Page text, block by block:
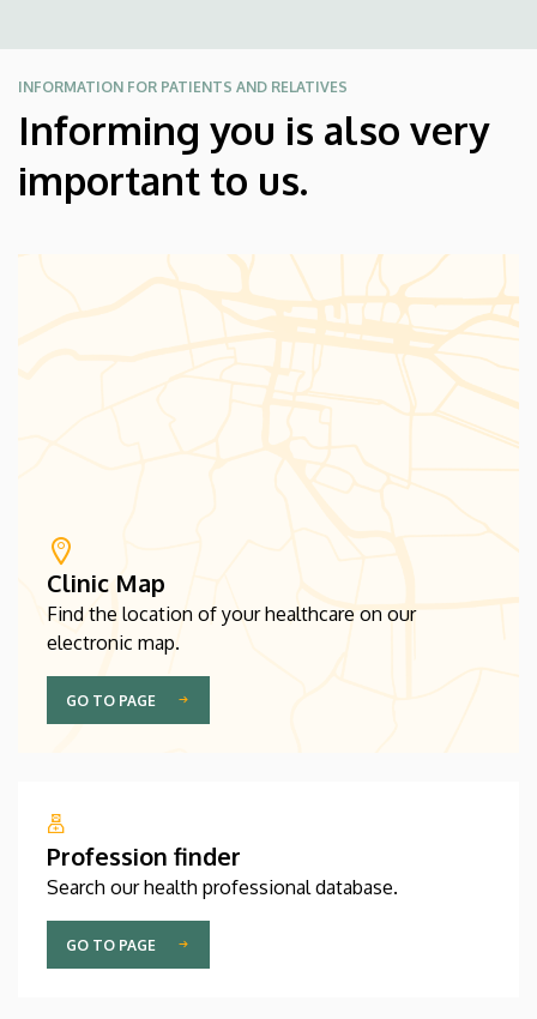
INFORMATION FOR PATIENTS AND RELATIVES
Informing you is also very
important to us.
Clinic Map
Find the location of your healthcare on our
electronic map.
GO TO PAGE
Profession finder
Search our health professional database.
GO TO PAGE